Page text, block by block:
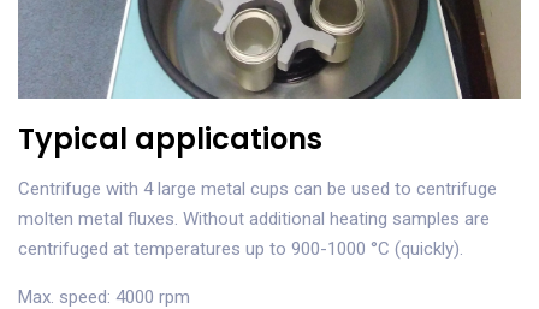
Typical applications
Centrifuge with 4 large metal cups can be used to centrifuge
molten metal fluxes. Without additional heating samples are
centrifuged at temperatures up to 900-1000 °C (quickly).
Max. speed: 4000 rpm